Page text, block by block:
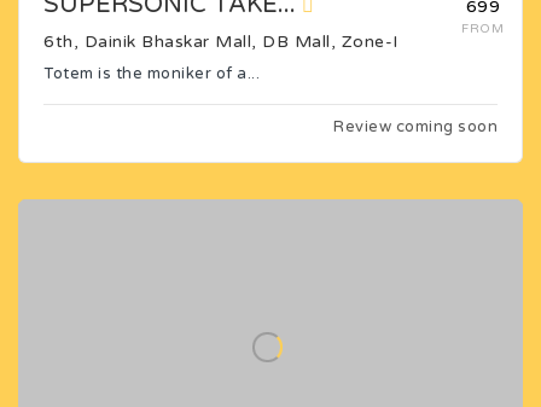
₹699
FROM
6th, Dainik Bhaskar Mall, DB Mall, Zone-I
Totem is the moniker of a...
Review coming soon